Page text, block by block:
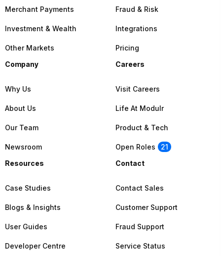
Merchant Payments
Investment & Wealth
Other Markets
Fraud & Risk
Integrations
Pricing
Company
Why Us
About Us
Our Team
Newsroom
Careers
Visit Careers
Life At Modulr
Product & Tech
Open Roles
21
Resources
Case Studies
Blogs & Insights
User Guides
Developer Centre
Contact
Contact Sales
Customer Support
Fraud Support
Service Status